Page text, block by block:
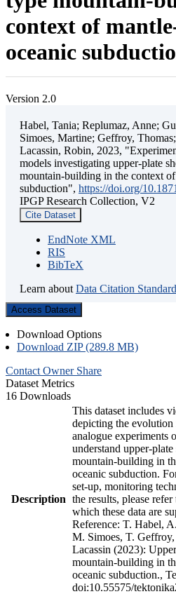
context of
oceanic
Version 2.0
Habel, Tania; Replumaz, Anne;
Simoes, Martine; Geffroy,
Lacassin, Robin, 2023,
models investigating upper-plate
mountain-building in the context
subduction", https://doi.org/
IPGP Research Collection, V2
Cite Dataset
EndNote XML
RIS
BibTeX
Learn about Data Citation
Access Dataset
Download Options
Download ZIP (289.8 MB)
Contact Owner Share
Dataset Metrics
16 Downloads
Description
This dataset includes
depicting the
analogue experiments
understand upper-
mountain-building in
oceanic subduction.
set-up, monitoring
the results, please
which these data are
Reference: T. Habel,
M. Simoes, T.
Lacassin (2023):
mountain-building in
oceanic subduction.,
doi:10.55575/